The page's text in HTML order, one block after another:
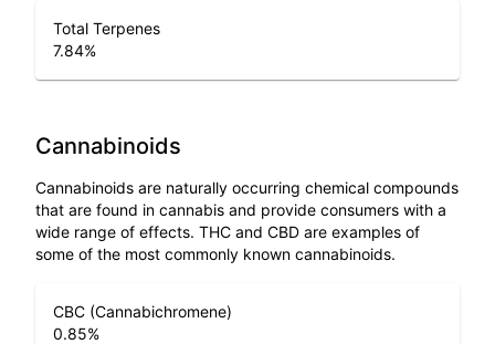
Total Terpenes
7.84%
Cannabinoids
Cannabinoids are naturally occurring chemical compounds
that are found in cannabis and provide consumers with a
wide range of effects. THC and CBD are examples of
some of the most commonly known cannabinoids.
CBC (Cannabichromene)
0.85%